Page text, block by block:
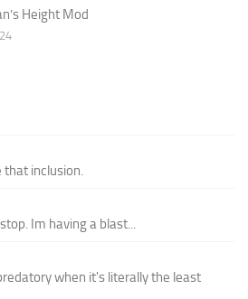
Height Mod
that inclusion.
Im having a blast...
when it's literally the least